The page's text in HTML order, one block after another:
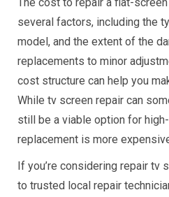
several factors, including the
model, and the extent of the
replacements to minor
cost structure can help you
While tv screen repair can
still be a viable option for
replacement is more
If you’re considering repair tv
to trusted local repair